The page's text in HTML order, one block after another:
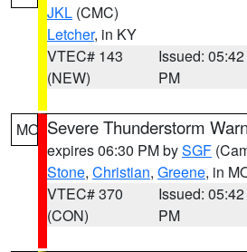
JKL (CMC)
Letcher, in KY
VTEC# 143
(NEW)
Issued: 05:42
PM
MO Severe Thunderstorm
expires 06:30 PM bySGF
Stone, Christian, Greene, in
VTEC# 370
(CON)
Issued: 05:42
PM